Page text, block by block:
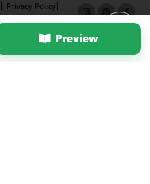
Preview
Privacy Policy